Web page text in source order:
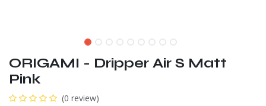
ORIGAMI - Dripper Air S Matt
Pink
(0 review)